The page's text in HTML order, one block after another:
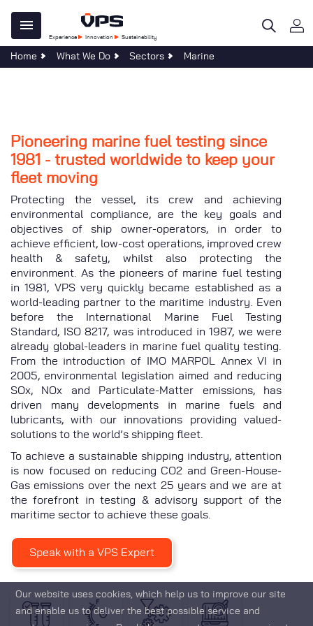
main
content
Experience Innovation Sustainability
Main
navigation
VPS
Centre
Forms
40 Years of Clear Thinking
Home What We Do Sectors Marine
Pioneering marine fuel testing since
1981 - trusted worldwide to keep your
fleet moving
Protecting the vessel, its crew and achieving
environmental compliance, are the key goals and
objectives of ship owner-operators, in order to
achieve efficient, low-cost operations, improved crew
health & safety, whilst also protecting the
environment. As the pioneers of marine fuel testing
in 1981, VPS very quickly became established as a
world-leading partner to the maritime industry. Even
before the International Marine Fuel Testing
Standard, ISO 8217, was introduced in 1987, we were
already global-leaders in marine fuel quality testing.
From the introduction of IMO MARPOL Annex VI in
2005, environmental legislation aimed and reducing
SOx, NOx and Particulate-Matter emissions, has
driven many developments in marine fuels and
lubricants, with our innovations providing valued-
solutions to the world’s shipping fleet.
To achieve a sustainable shipping industry, attention
is now focused on reducing CO2 and Green-House-
Gas emissions over the next 25 years and we are at
the forefront in testing & advisory support of the
maritime sector to achieve these goals.
Speak with a VPS Expert
Our website uses cookies, which help us to improve our site
and enable us to deliver the best possible service and